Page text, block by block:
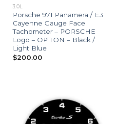
3.0L
Porsche 971 Panamera / E3
Cayenne Gauge Face
Tachometer – PORSCHE
Logo – OPTION – Black /
Light Blue
$200.00